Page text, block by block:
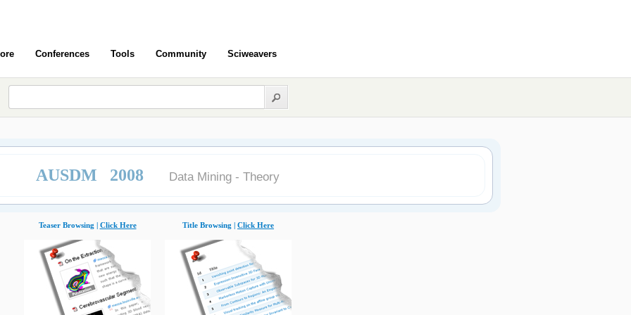
Conferences Tools Community Sciweavers
AUSDM 2008 Data Mining - Theory
Teaser Browsing | Click Here Title Browsing | Click Here